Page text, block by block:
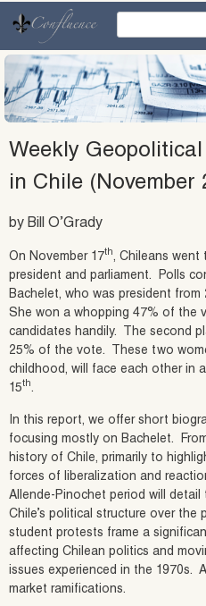
content
Weekly
in Chile (November
by Bill O’Grady
On November 17th, Chileans
president and parliament. Polls
Bachelet, who was president from
She won a whopping 47% of the
candidates handily. The second
25% of the vote. These two
childhood, will face each other in
15th.
In this report, we offer short
focusing mostly on Bachelet.
history of Chile, primarily to
forces of liberalization and
Allende-Pinochet period will
Chile’s political structure over
student protests frame a
affecting Chilean politics and
issues experienced in the 1970s.
market ramifications.